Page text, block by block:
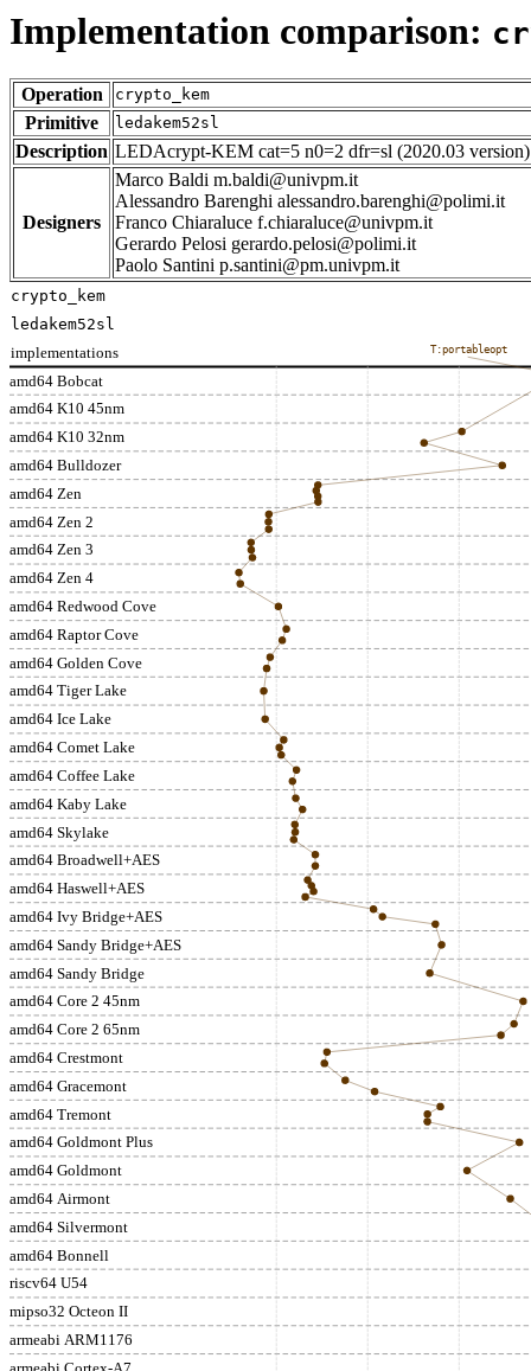
Implementation comparison:
Operation crypto_kem
Primitive ledakem52sl
Description LEDAcrypt-KEM cat=5 n0=2 dfr=sl (2020.03 version)
Designers
Marco Baldi m.baldi@univpm.it
Alessandro Barenghi alessandro.barenghi@polimi.it
Franco Chiaraluce f.chiaraluce@univpm.it
Gerardo Pelosi gerardo.pelosi@polimi.it
Paolo Santini p.santini@pm.univpm.it
amd64 Bobcat
amd64 K10 45nm
amd64 K10 32nm
amd64 Bulldozer
amd64 Zen
amd64 Zen 2
amd64 Zen 3
amd64 Zen 4
amd64 Redwood Cove
amd64 Raptor Cove
amd64 Golden Cove
amd64 Tiger Lake
amd64 Ice Lake
amd64 Comet Lake
amd64 Coffee Lake
amd64 Kaby Lake
amd64 Skylake
amd64 Broadwell+AES
amd64 Haswell+AES
amd64 Ivy Bridge+AES
amd64 Sandy Bridge+AES
amd64 Sandy Bridge
amd64 Core 2 45nm
amd64 Core 2 65nm
amd64 Crestmont
amd64 Gracemont
amd64 Tremont
amd64 Goldmont Plus
amd64 Goldmont
amd64 Airmont
amd64 Silvermont
amd64 Bonnell
riscv64 U54
mipso32 Octeon II
armeabi ARM1176
implementations T:portableopt
crypto_kem
ledakem52sl